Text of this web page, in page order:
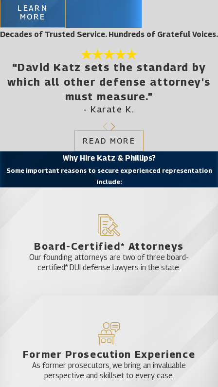
LEARN
MORE
Decades of Trusted Service. Hundreds of Grateful Voices.
“David Katz sets the standard by
which all other defense attorney's
must measure.”
- Karate K.
READ MORE
Why Hire Katz & Phillips?
Some important reasons to secure experienced representation
include:
Board-Certified* Attorneys
Our founding attorneys are two of three board-
certified* DUI defense lawyers in the state.
Former Prosecution Experience
As former prosecutors, we bring an invaluable
perspective and skillset to every case.